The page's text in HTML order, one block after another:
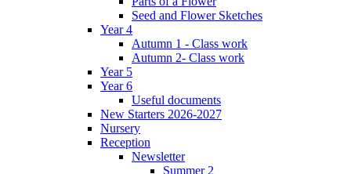
Seed and Flower Sketches
Year 4
Autumn 1 - Class work
Autumn 2- Class work
Year 5
Year 6
Useful documents
New Starters 2026-2027
Nursery
Reception
Newsletter
Summer 2